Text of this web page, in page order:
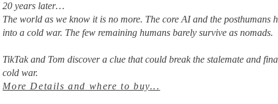
20 years later…
The world as we know it is no more. The core AI and the posthumans
into a cold war. The few remaining humans barely survive as nomads.
​TikTak and Tom discover a clue that could break the stalemate and
cold war.
More Details and where to buy...